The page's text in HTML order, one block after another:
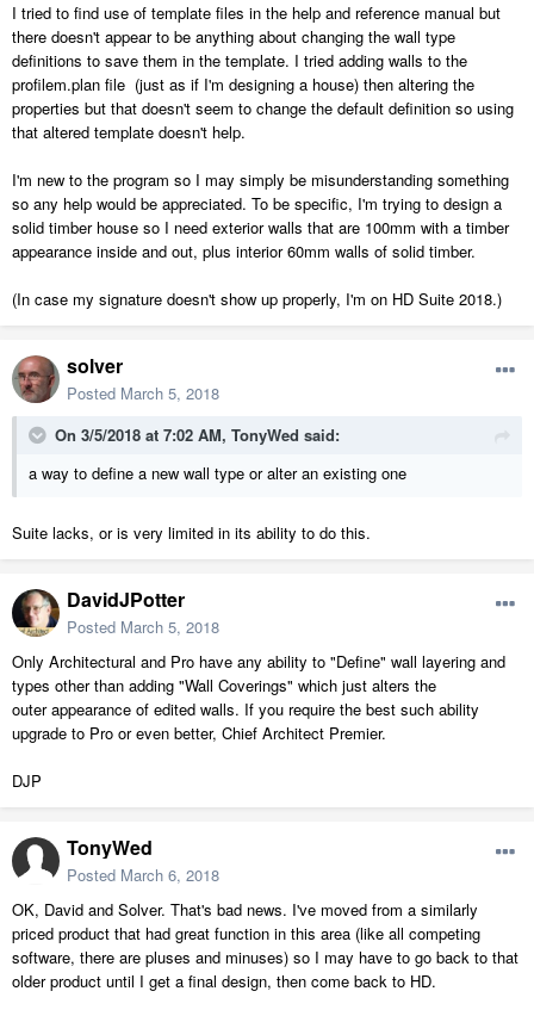
I tried to find use of template files in the help and reference manual but
there doesn't appear to be anything about changing the wall type
definitions to save them in the template. I tried adding walls to the
profilem.plan file (just as if I'm designing a house) then altering the
properties but that doesn't seem to change the default definition so using
that altered template doesn't help.
I'm new to the program so I may simply be misunderstanding something
so any help would be appreciated. To be specific, I'm trying to design a
solid timber house so I need exterior walls that are 100mm with a timber
appearance inside and out, plus interior 60mm walls of solid timber.
(In case my signature doesn't show up properly, I'm on HD Suite 2018.)
solver
Posted March 5, 2018
On 3/5/2018 at 7:02 AM, TonyWed said:
a way to define a new wall type or alter an existing one
Suite lacks, or is very limited in its ability to do this.
DavidJPotter
Posted March 5, 2018
Only Architectural and Pro have any ability to "Define" wall layering and
types other than adding "Wall Coverings" which just alters the
outer appearance of edited walls. If you require the best such ability
upgrade to Pro or even better, Chief Architect Premier.
DJP
TonyWed
Posted March 6, 2018
OK, David and Solver. That's bad news. I've moved from a similarly
priced product that had great function in this area (like all competing
software, there are pluses and minuses) so I may have to go back to that
older product until I get a final design, then come back to HD.